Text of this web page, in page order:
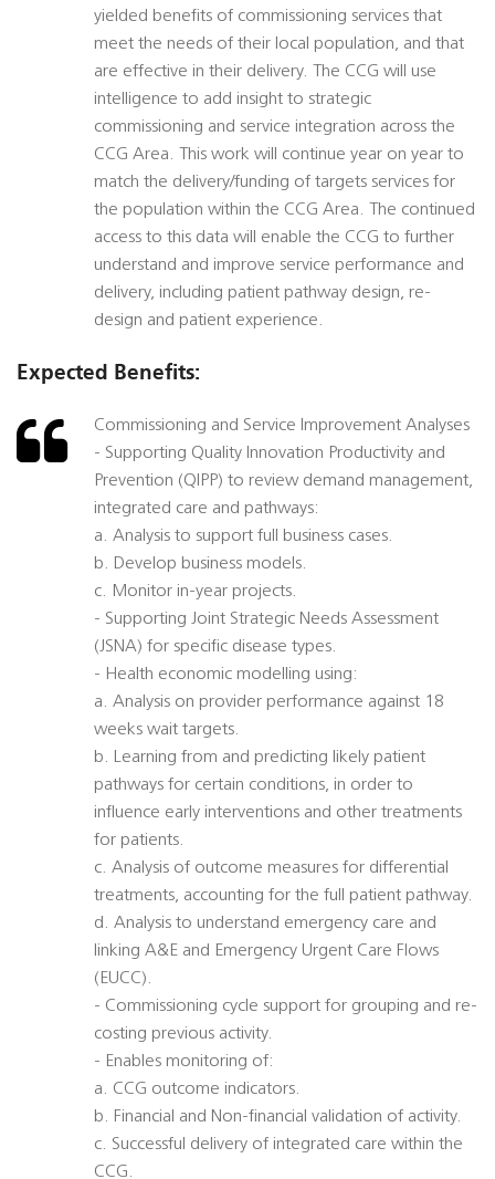
yielded benefits of commissioning services that
meet the needs of their local population, and that
are effective in their delivery. The CCG will use
intelligence to add insight to strategic
commissioning and service integration across the
CCG Area. This work will continue year on year to
match the delivery/funding of targets services for
the population within the CCG Area. The continued
access to this data will enable the CCG to further
understand and improve service performance and
delivery, including patient pathway design, re-
design and patient experience.
Expected Benefits:
Commissioning and Service Improvement Analyses
- Supporting Quality Innovation Productivity and
Prevention (QIPP) to review demand management,
integrated care and pathways:
a. Analysis to support full business cases.
b. Develop business models.
c. Monitor in-year projects.
- Supporting Joint Strategic Needs Assessment
(JSNA) for specific disease types.
- Health economic modelling using:
a. Analysis on provider performance against 18
weeks wait targets.
b. Learning from and predicting likely patient
pathways for certain conditions, in order to
influence early interventions and other treatments
for patients.
c. Analysis of outcome measures for differential
treatments, accounting for the full patient pathway.
d. Analysis to understand emergency care and
linking A&E and Emergency Urgent Care Flows
(EUCC).
- Commissioning cycle support for grouping and re-
costing previous activity.
- Enables monitoring of:
a. CCG outcome indicators.
b. Financial and Non-financial validation of activity.
c. Successful delivery of integrated care within the
CCG.